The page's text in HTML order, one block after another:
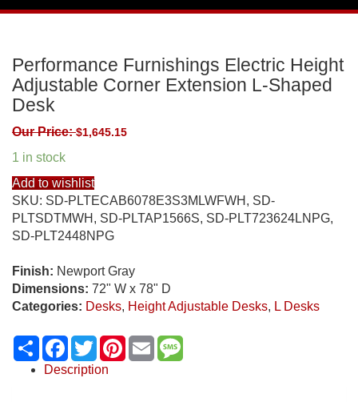
Performance Furnishings Electric Height
Adjustable Corner Extension L-Shaped
Desk
Our Price:$1,645.15
1 in stock
Add to wishlist
SKU: SD-PLTECAB6078E3S3MLWFWH, SD-
PLTSDTMWH, SD-PLTAP1566S, SD-PLT723624LNPG,
SD-PLT2448NPG
Finish: Newport Gray
Dimensions: 72" W x 78" D
Categories: Desks, Height Adjustable Desks, L Desks
ShareFacebook
TwitterPinterest
Email
Description